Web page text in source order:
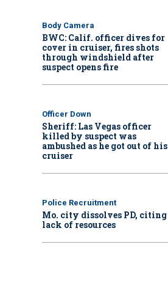
Body Camera
BWC: Calif. officer dives for
cover in cruiser, fires shots
through windshield after
suspect opens fire
Officer Down
Sheriff: Las Vegas officer
killed by suspect was
ambushed as he got out of his
cruiser
Police Recruitment
Mo. city dissolves PD, citing
lack of resources